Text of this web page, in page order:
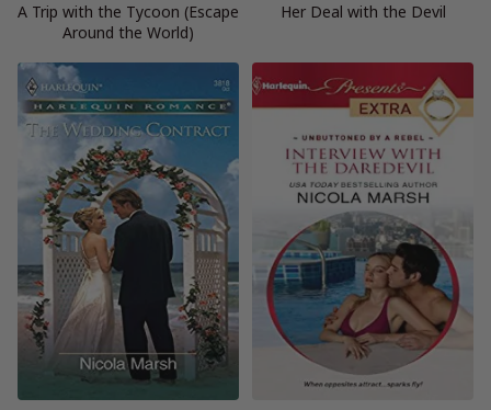
A Trip with the Tycoon (Escape
Around the World)
Her Deal with the Devil